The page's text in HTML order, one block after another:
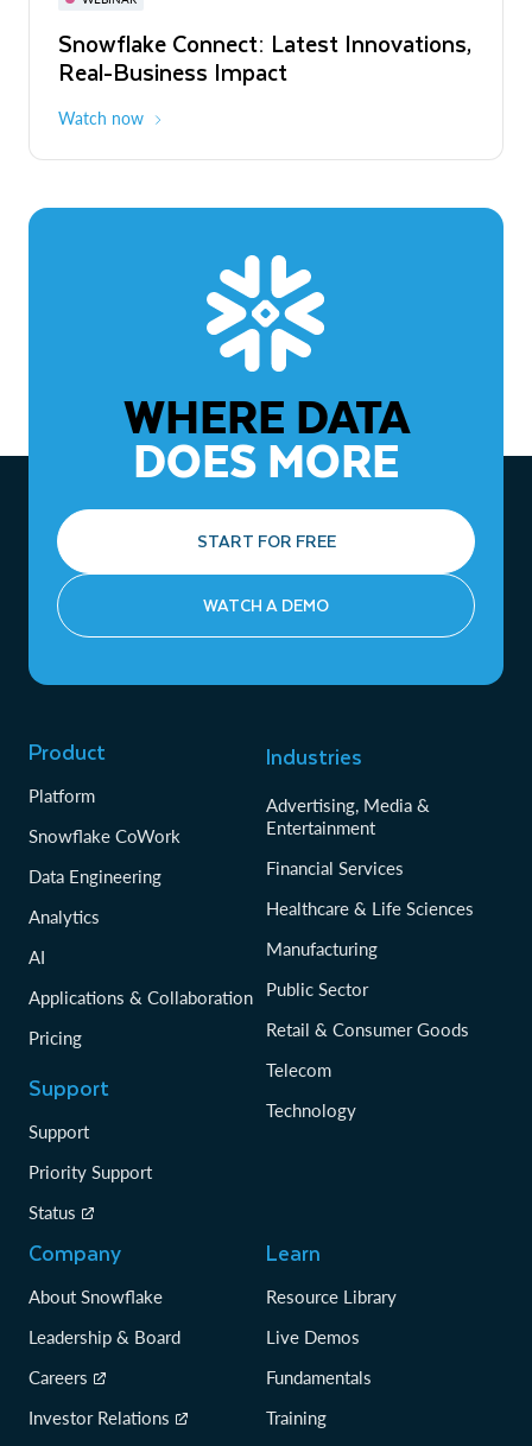
Snowflake Connect: Latest Innovations,
Real-Business Impact
Watch now
The Agentic Enterprise: From Strategy
to ROI
WHERE DATA
DOES MORE
START FOR FREE
WATCH A DEMO
Product
Platform
Snowflake CoWork
Data Engineering
Analytics
AI
Applications & Collaboration
Pricing
Support
Support
Priority Support
Status
Industries
Advertising, Media &
Entertainment
Financial Services
Healthcare & Life Sciences
Manufacturing
Public Sector
Retail & Consumer Goods
Telecom
Technology
Company
About Snowflake
Leadership & Board
Careers
Investor Relations
Learn
Resource Library
Live Demos
Fundamentals
Training